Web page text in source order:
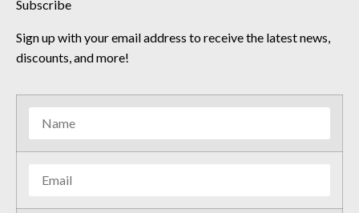
Subscribe
Sign up with your email address to receive the latest news,
discounts, and more!